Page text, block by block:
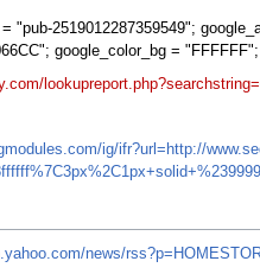
"pub-2519012287359549";
google_color_bg =
ig/ifr?url=http://
news/